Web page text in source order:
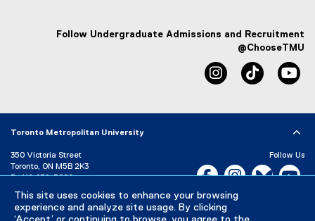
This site uses cookies to enhance your browsing
experience and analyze site usage. By clicking
Follow Undergraduate Admissions and Recruitment
@ChooseTMU
instagram tiktok
Toronto Metropolitan University
350 Victoria Street
Toronto, ON M5B 2K3
P: 416-979-5000
Directory
Maps and Directions
Campus Status
Follow Us
Facebook, opens new
Instagram,Bluesky,